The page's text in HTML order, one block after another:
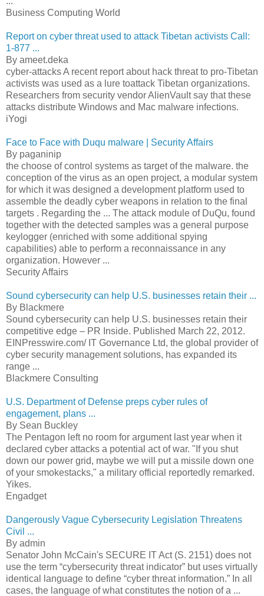
Business Computing World
Report on cyber threat used to attack Tibetan activists Call:
1-877 ...
By ameet.deka
cyber-attacks A recent report about hack threat to pro-Tibetan
activists was used as a lure toattack Tibetan organizations.
Researchers from security vendor AlienVault say that these
attacks distribute Windows and Mac malware infections.
iYogi
Face to Face with Duqu malware | Security Affairs
By paganinip
the choose of control systems as target of the malware. the
conception of the virus as an open project, a modular system
for which it was designed a development platform used to
assemble the deadly cyber weapons in relation to the final
targets . Regarding the ... The attack module of DuQu, found
together with the detected samples was a general purpose
keylogger (enriched with some additional spying
capabilities) able to perform a reconnaissance in any
organization. However ...
Security Affairs
Sound cybersecurity can help U.S. businesses retain their ...
By Blackmere
Sound cybersecurity can help U.S. businesses retain their
competitive edge – PR Inside. Published March 22, 2012.
EINPresswire.com/ IT Governance Ltd, the global provider of
cyber security management solutions, has expanded its
range ...
Blackmere Consulting
U.S. Department of Defense preps cyber rules of
engagement, plans ...
By Sean Buckley
The Pentagon left no room for argument last year when it
declared cyber attacks a potential act of war. "If you shut
down our power grid, maybe we will put a missile down one
of your smokestacks," a military official reportedly remarked.
Yikes.
Engadget
Dangerously Vague Cybersecurity Legislation Threatens
Civil ...
By admin
Senator John McCain's SECURE IT Act (S. 2151) does not
use the term “cybersecurity threat indicator” but uses virtually
identical language to define “cyber threat information.” In all
cases, the language of what constitutes the notion of a ...